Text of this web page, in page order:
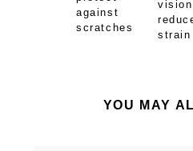
against
scratches
vision
strain
YOU MAY